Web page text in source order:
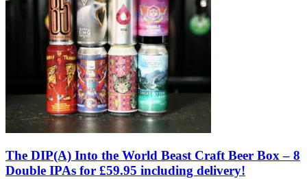
The DIP(A) Into the World Beast Craft Beer Box – 8
Double IPAs for £59.95 including delivery!